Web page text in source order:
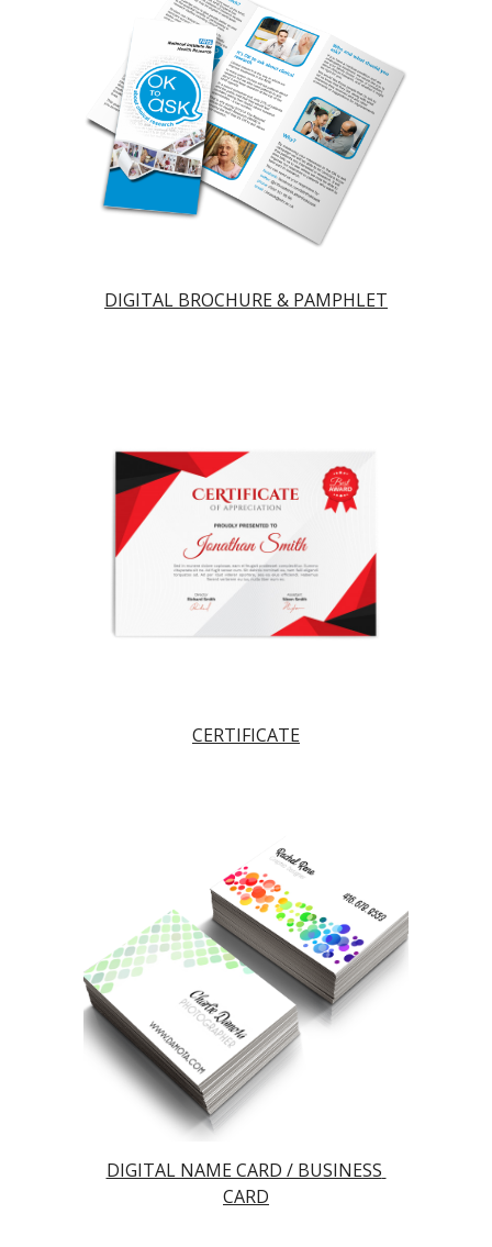
DIGITAL BROCHURE & PAMPHLET
CERTIFICATE
DIGITAL NAME CARD / BUSINESS
CARD